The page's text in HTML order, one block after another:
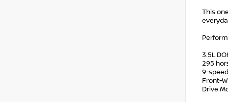
This
3.5L
295
9-
Front-
Drive